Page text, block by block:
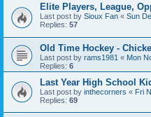
Elite Players, League,
Last post by Sioux Fan « Sun
Replies: 57
Old Time Hockey -
Last post by rams1981 « Mon
Replies: 6
Last Year High School
Last post by inthecorners « Fri
Replies: 69